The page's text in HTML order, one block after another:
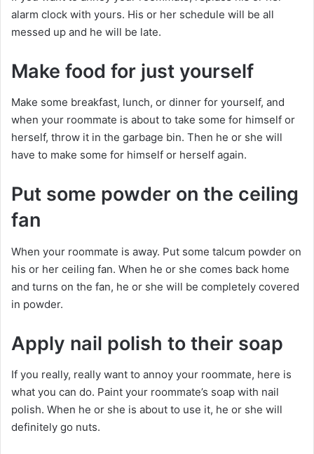
alarm clock with yours. His or her schedule will be all
messed up and he will be late.
Make food for just yourself
Make some breakfast, lunch, or dinner for yourself, and
when your roommate is about to take some for himself or
herself, throw it in the garbage bin. Then he or she will
have to make some for himself or herself again.
Put some powder on the ceiling
fan
When your roommate is away. Put some talcum powder on
his or her ceiling fan. When he or she comes back home
and turns on the fan, he or she will be completely covered
in powder.
Apply nail polish to their soap
If you really, really want to annoy your roommate, here is
what you can do. Paint your roommate’s soap with nail
polish. When he or she is about to use it, he or she will
definitely go nuts.